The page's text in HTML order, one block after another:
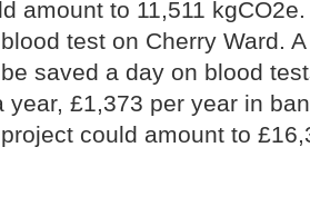
amount to 11,511
test on Cherry Ward.
saved a day on blood
year, £1,373 per year in
could amount to